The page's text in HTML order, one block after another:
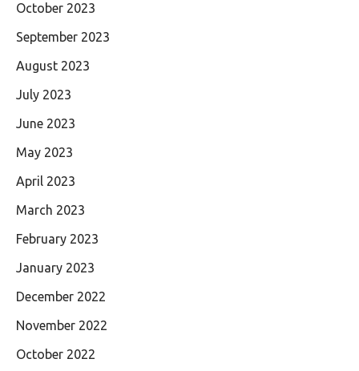
October 2023
September 2023
August 2023
July 2023
June 2023
May 2023
April 2023
March 2023
February 2023
January 2023
December 2022
November 2022
October 2022